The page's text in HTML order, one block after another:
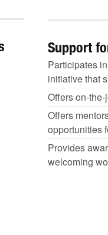
Support
Participates
initiative that
Offers on-
Offers
opportunities
Provides
welcoming